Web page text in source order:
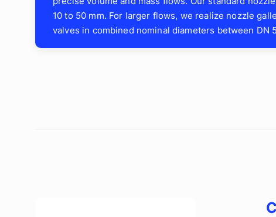
10 to 50 mm. For larger flows, we realize nozzle
valves in combined nominal diameters between